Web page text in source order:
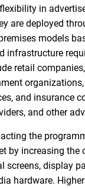
in
are deployed
models
infrastructure
retail
and insurance
and other
the
by increasing the
screens, display
hardware.